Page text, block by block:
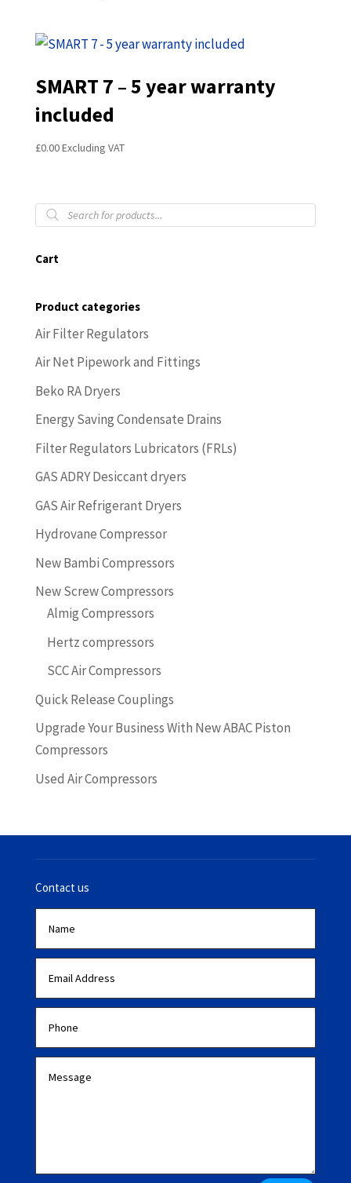
SMART 7 – 5 year warranty
included
£0.00Excluding VAT
Products
search
Cart
Product categories
Air Filter Regulators
Air Net Pipework and Fittings
Beko RA Dryers
Energy Saving Condensate Drains
Filter Regulators Lubricators (FRLs)
GAS ADRY Desiccant dryers
GAS Air Refrigerant Dryers
Hydrovane Compressor
New Bambi Compressors
New Screw Compressors
Almig Compressors
Hertz compressors
SCC Air Compressors
Quick Release Couplings
Upgrade Your Business With New ABAC Piston
Compressors
Used Air Compressors
Contact us